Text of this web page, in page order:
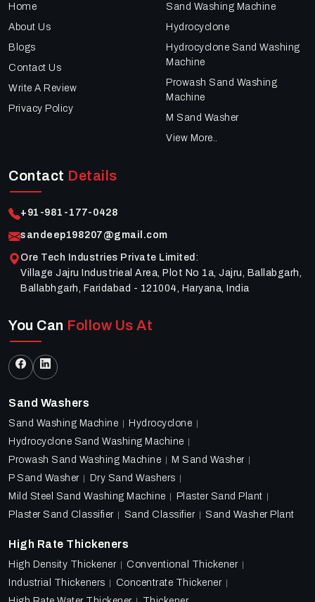
Home
About Us
Blogs
Contact Us
Write A Review
Privacy Policy
Sand Washing Machine
Hydrocyclone
Hydrocyclone Sand Washing
Machine
Prowash Sand Washing
Machine
M Sand Washer
View More..
Contact Details
+91-981-177-0428
sandeep198207@gmail.com
Ore Tech Industries Private Limited :
Village Jajru Industrieal Area, Plot No 1a, Jajru, Ballabgarh,
Ballabhgarh, Faridabad - 121004, Haryana, India
You Can Follow Us At
Sand Washers
Sand Washing Machine
Hydrocyclone
Hydrocyclone Sand Washing Machine
Prowash Sand Washing Machine
M Sand Washer
P Sand Washer
Dry Sand Washers
Mild Steel Sand Washing Machine
Plaster Sand Plant
Plaster Sand Classifier
Sand Classifier Sand Washer Plant
High Rate Thickeners
High Density Thickener
Conventional Thickener
Industrial Thickeners
Concentrate Thickener